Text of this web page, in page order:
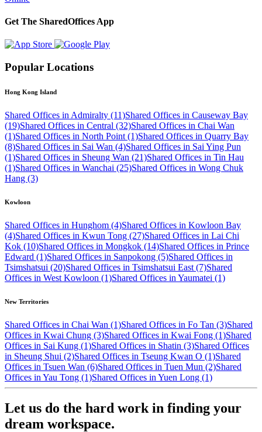
Get The SharedOffices App
Popular Locations
Hong Kong Island
Shared Offices in Admiralty (11)Shared Offices in Causeway Bay
(19)Shared Offices in Central (32)Shared Offices in Chai Wan
(1)Shared Offices in North Point (1)Shared Offices in Quarry Bay
(8)Shared Offices in Sai Wan (4)Shared Offices in Sai Ying Pun
(1)Shared Offices in Sheung Wan (21)Shared Offices in Tin Hau
(1)Shared Offices in Wanchai (25)Shared Offices in Wong Chuk
Hang (3)
Kowloon
Shared Offices in Hunghom (4)Shared Offices in Kowloon Bay
(4)Shared Offices in Kwun Tong (27)Shared Offices in Lai Chi
Kok (10)Shared Offices in Mongkok (14)Shared Offices in Prince
Edward (1)Shared Offices in Sanpokong (5)Shared Offices in
Tsimshatsui (20)Shared Offices in Tsimshatsui East (7)Shared
Offices in West Kowloon (1)Shared Offices in Yaumatei (1)
New Territories
Shared Offices in Chai Wan (1)Shared Offices in Fo Tan (3)Shared
Offices in Kwai Chung (3)Shared Offices in Kwai Fong (1)Shared
Offices in Sai Kung (1)Shared Offices in Shatin (3)Shared Offices
in Sheung Shui (2)Shared Offices in Tseung Kwan O (1)Shared
Offices in Tsuen Wan (6)Shared Offices in Tuen Mun (2)Shared
Offices in Yau Tong (1)Shared Offices in Yuen Long (1)
Let us do the hard work in finding your
dream workspace.